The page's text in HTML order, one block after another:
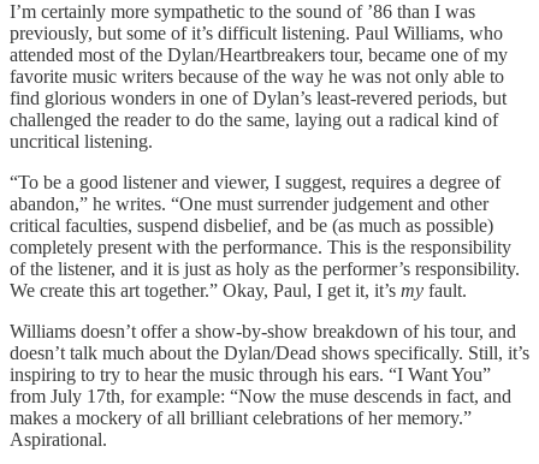
I’m certainly more sympathetic to the sound of ’86 than I was
previously, but some of it’s difficult listening. Paul Williams, who
attended most of the Dylan/Heartbreakers tour, became one of my
favorite music writers because of the way he was not only able to
find glorious wonders in one of Dylan’s least-revered periods, but
challenged the reader to do the same, laying out a radical kind of
uncritical listening.
“To be a good listener and viewer, I suggest, requires a degree of
abandon,” he writes. “One must surrender judgement and other
critical faculties, suspend disbelief, and be (as much as possible)
completely present with the performance. This is the responsibility
of the listener, and it is just as holy as the performer’s responsibility.
We create this art together.” Okay, Paul, I get it, it’s my fault.
Williams doesn’t offer a show-by-show breakdown of his tour, and
doesn’t talk much about the Dylan/Dead shows specifically. Still, it’s
inspiring to try to hear the music through his ears. “I Want You”
from July 17th, for example: “Now the muse descends in fact, and
makes a mockery of all brilliant celebrations of her memory.”
Aspirational.